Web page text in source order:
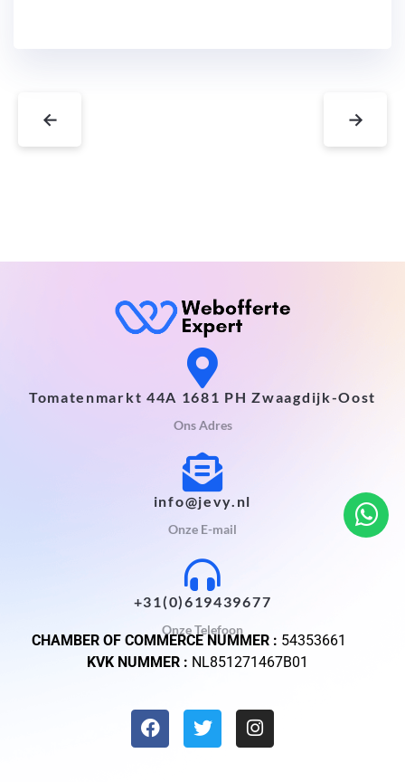
← →
Tomatenmarkt 44A 1681 PH Zwaagdijk-Oost
Ons Adres
info@jevy.nl
Onze E-mail
+31(0)619439677
Onze Telefoon
CHAMBER OF COMMERCE NUMMER : 54353661
KVK NUMMER : NL851271467B01